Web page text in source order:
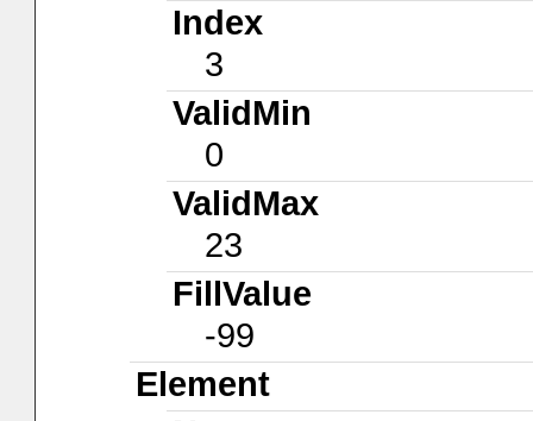
Index
3
ValidMin
0
ValidMax
23
FillValue
-99
Element